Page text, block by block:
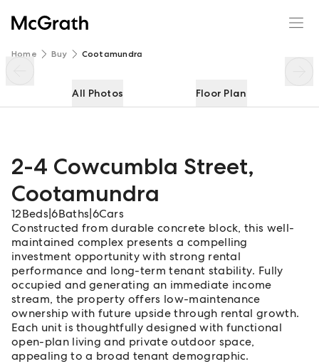
Home Buy Cootamundra
All Photos Floor Plan
2-4 Cowcumbla Street,
Cootamundra
12Beds |6Baths 6Cars
Constructed from durable concrete block, this well-
maintained complex presents a compelling
investment opportunity with strong rental
performance and long-term tenant stability. Fully
occupied and generating an immediate income
stream, the property offers low-maintenance
ownership with future upside through rental growth.
Each unit is thoughtfully designed with functional
open-plan living and private outdoor space,
appealing to a broad tenant demographic.
2-4 Cowcumbla Street